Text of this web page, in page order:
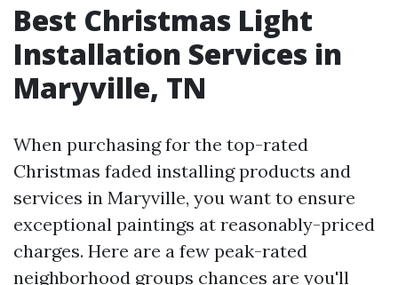
Best Christmas Light
Installation Services in
Maryville, TN
When purchasing for the top-rated
Christmas faded installing products and
services in Maryville, you want to ensure
exceptional paintings at reasonably-priced
charges. Here are a few peak-rated
neighborhood groups chances are you'll